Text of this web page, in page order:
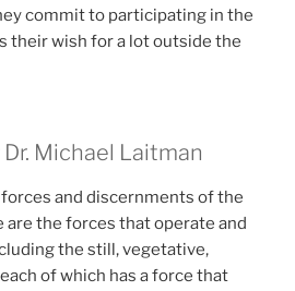
commit to participating in the
their wish for a lot outside the
Michael Laitman
and discernments of the
are the forces that operate and
the still, vegetative,
of which has a force that